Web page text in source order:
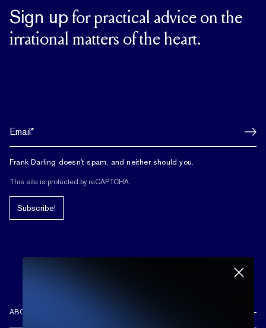
Sign up for practical advice on the
irrational matters of the heart.
Frank Darling doesn't spam, and neither should you.
This site is protected by reCAPTCHA.
Subscribe!
ABOUT US